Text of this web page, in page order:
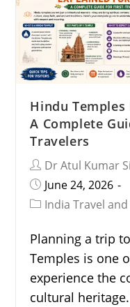
Hindu
A Complete
Travelers
Dr Atul Kumar
June 24, 2026
India Travel
Planning a trip
Temples is one
experience the
cultural